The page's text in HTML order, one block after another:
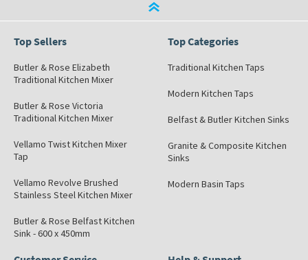
Top Sellers
Butler & Rose Elizabeth
Traditional Kitchen Mixer
Butler & Rose Victoria
Traditional Kitchen Mixer
Vellamo Twist Kitchen Mixer
Tap
Vellamo Revolve Brushed
Stainless Steel Kitchen Mixer
Butler & Rose Belfast Kitchen
Sink - 600 x 450mm
Top Categories
Traditional Kitchen Taps
Modern Kitchen Taps
Belfast & Butler Kitchen Sinks
Granite & Composite Kitchen
Sinks
Modern Basin Taps